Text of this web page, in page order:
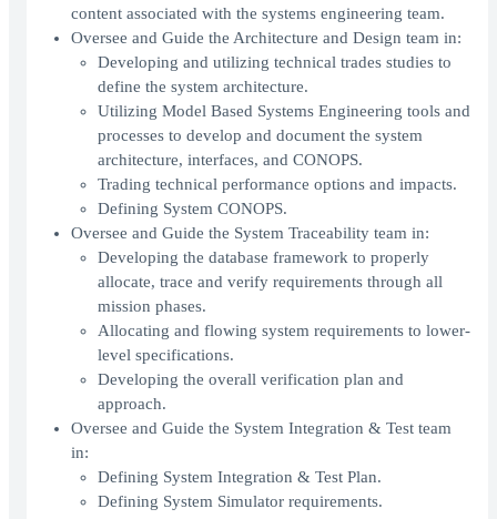
content associated with the systems engineering team.
Oversee and Guide the Architecture and Design team in:
Developing and utilizing technical trades studies to
define the system architecture.
Utilizing Model Based Systems Engineering tools and
processes to develop and document the system
architecture, interfaces, and CONOPS.
Trading technical performance options and impacts.
Defining System CONOPS.
Oversee and Guide the System Traceability team in:
Developing the database framework to properly
allocate, trace and verify requirements through all
mission phases.
Allocating and flowing system requirements to lower-
level specifications.
Developing the overall verification plan and
approach.
Oversee and Guide the System Integration & Test team
in:
Defining System Integration & Test Plan.
Defining System Simulator requirements.